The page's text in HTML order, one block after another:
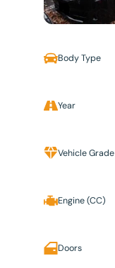
Body Type
Year
Vehicle Grade
Engine (CC)
Doors